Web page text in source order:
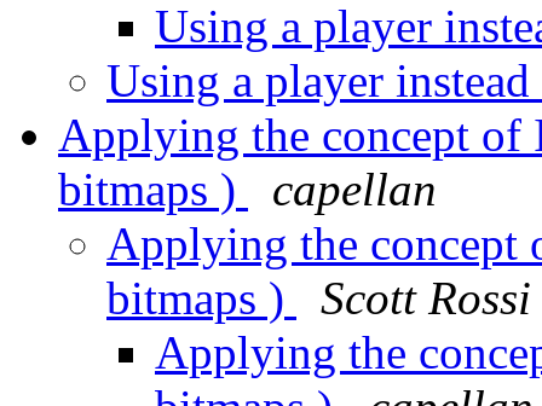
Using a player
Using a player
Applying the concept of
bitmaps )
capellan
Applying the concept
bitmaps )
Scott Rossi
Applying the